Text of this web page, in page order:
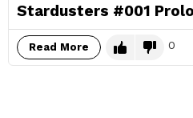
Stardusters #001
Read More 0